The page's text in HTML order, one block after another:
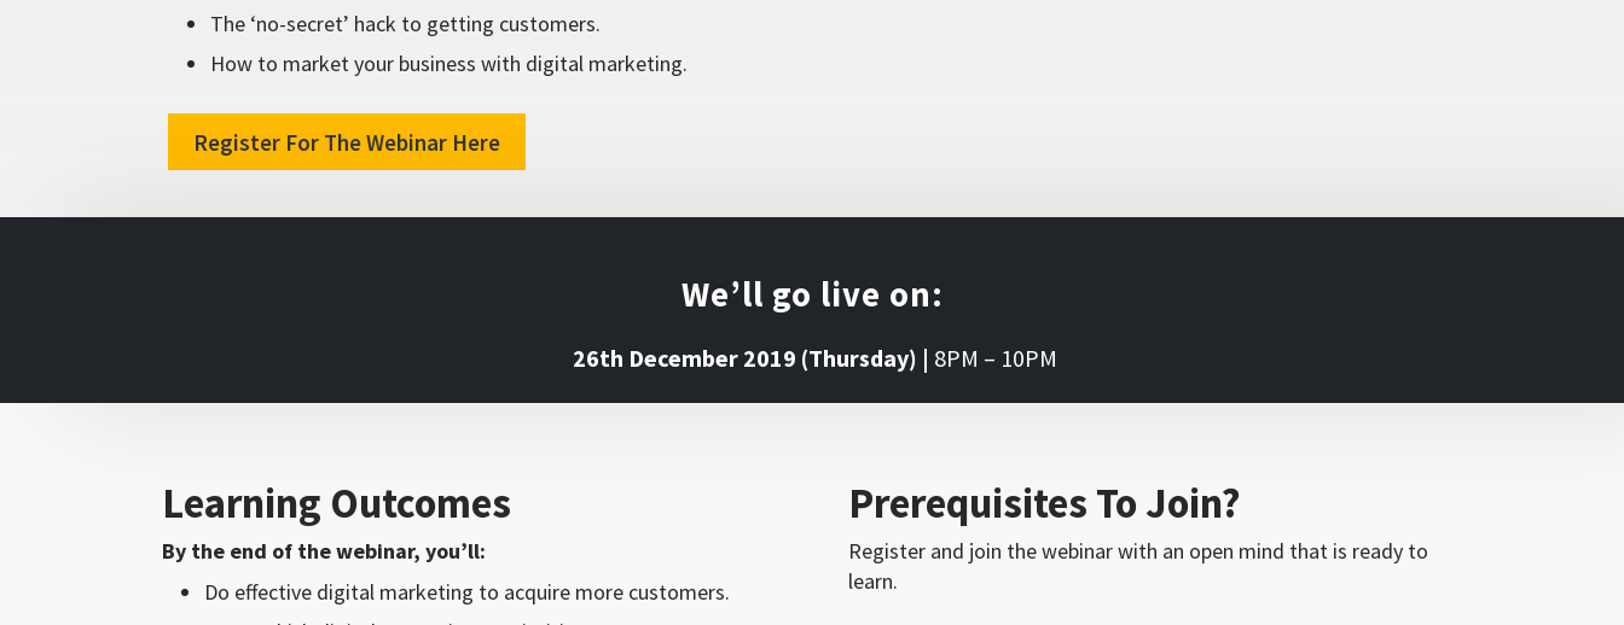
The ‘no-secret’ hack to getting customers.
How to market your business with digital marketing.
Register For The Webinar Here
We’ll go live on:
26th December 2019 (Thursday) | 8PM – 10PM
Learning Outcomes
By the end of the webinar, you’ll:
Do effective digital marketing to acquire more customers.
Prerequisites To Join?
Register and join the webinar with an open mind that is ready to
learn.